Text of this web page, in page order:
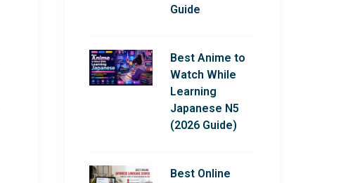
Guide
Best Anime to
Watch While
Learning
Japanese N5
(2026 Guide)
Best Online